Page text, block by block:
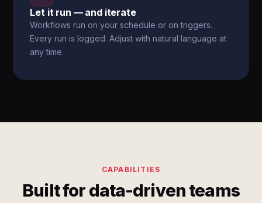
Let it run — and iterate
Workflows run on your schedule or on triggers.
Every run is logged. Adjust with natural language at
any time.
CAPABILITIES
Built for data-driven teams